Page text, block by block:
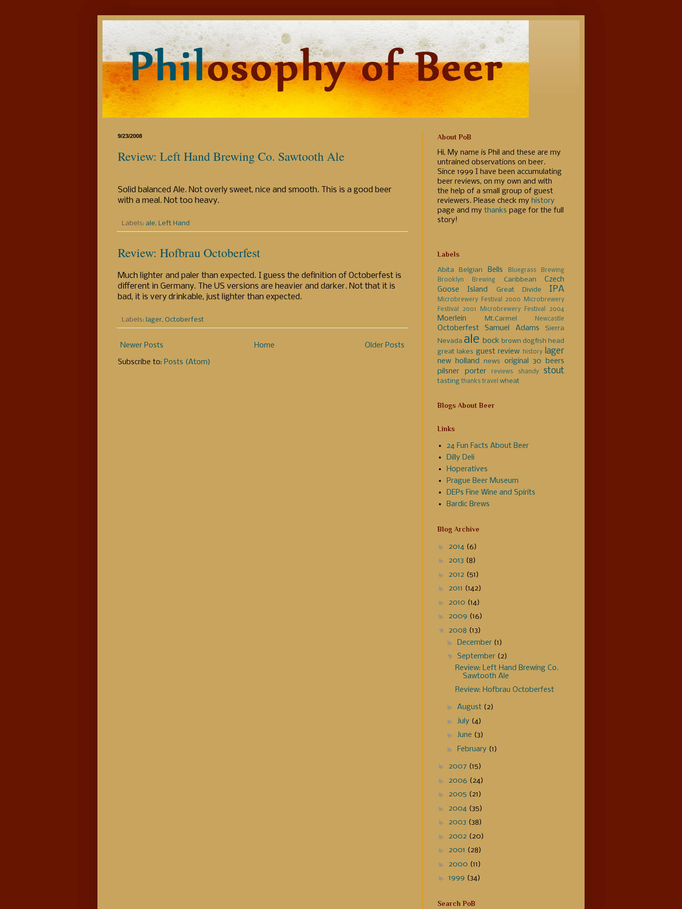
9/23/2008
Review: Left Hand Brewing Co. Sawtooth Ale
Solid balanced Ale. Not overly sweet, nice and smooth. This is a good beer
with a meal. Not too heavy.
Labels: ale, Left Hand
Review: Hofbrau Octoberfest
Much lighter and paler than expected. I guess the definition of Octoberfest is
different in Germany. The US versions are heavier and darker. Not that it is
bad, it is very drinkable, just lighter than expected.
Labels: lager, Octoberfest
Newer Posts Older Posts
Home
Subscribe to: Posts (Atom)
About PoB
Hi, My name is Phil and these are my
untrained observations on beer.
Since 1999 I have been accumulating
beer reviews, on my own and with
the help of a small group of guest
reviewers. Please check my history
page and my thanks page for the full
story!
Labels
Abita Belgian Bells
Bluegrass Brewing
Brooklyn Brewing
Caribbean
Czech
Goose Island
Great Divide IPA
Microbrewery Festival 2000
Microbrewery
Festival 2001
Microbrewery Festival 2004
Moerlein Mt.Carmel Newcastle
Octoberfest Samuel Adams
Sierra
Nevada ale bock brown dogfish head
great lakes guest review history lager
new holland news original 30 beers
pilsner
porter reviews shandy stout
tasting thanks travel wheat
Blogs About Beer
Links
24 Fun Facts About Beer
Dilly Deli
Hoperatives
Prague Beer Museum
DEPs Fine Wine and Spirits
Bardic Brews
Blog Archive
► 2014 (6)
► 2013 (8)
► 2012 (51)
► 2011 (142)
► 2010 (14)
► 2009 (16)
▼ 2008 (13)
►
December (1)
▼ September (2)
Review: Left Hand Brewing Co.
Sawtooth Ale
Review: Hofbrau Octoberfest
► August (2)
► July (4)
► June (3)
►
February (1)
► 2007 (15)
► 2006 (24)
► 2005 (21)
► 2004 (35)
► 2003 (38)
► 2002 (20)
► 2001 (28)
► 2000 (11)
► 1999 (34)
Search PoB